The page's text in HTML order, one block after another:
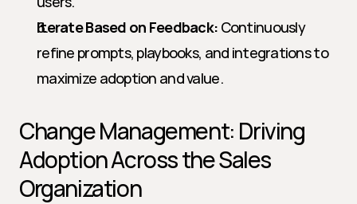
Iterate Based on Feedback: Continuously
refine prompts, playbooks, and integrations to
maximize adoption and value.
Change Management: Driving
Adoption Across the Sales
Organization